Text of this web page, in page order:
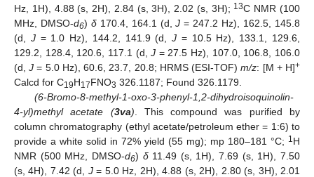
Hz, 1H), 4.88 (s, 2H), 2.84 (s, 3H), 2.02 (s, 3H); 13C NMR (100
MHz, DMSO-d6) δ170.4, 164.1 (d,J = 247.2 Hz), 162.5, 145.8
(d, J= 1.0 Hz), 144.2, 141.9 (d,J = 10.5 Hz), 133.1, 129.6,
129.2, 128.4, 120.6, 117.1 (d,J = 27.5 Hz), 107.0, 106.8, 106.0
(d,J = 5.0 Hz), 60.6, 23.7, 20.8; HRMS (ESI-TOF)m/z: [M + H]+
Calcd for C19H17FNO3 326.1187; Found 326.1179.
(6-Bromo-8-methyl-1-oxo-3-phenyl-1,2-dihydroisoquinolin-
4-yl)methyl acetate (3va) . This compound was purified by
column chromatography (ethyl acetate/petroleum ether = 1:6) to
provide a white solid in 72% yield (55 mg); mp 180–181 °C; 1 H
NMR (500 MHz, DMSO-d6) δ11.49 (s, 1H), 7.69 (s, 1H), 7.50
(s, 4H), 7.42 (d, J= 5.0 Hz, 2H), 4.88 (s, 2H), 2.80 (s, 3H), 2.01